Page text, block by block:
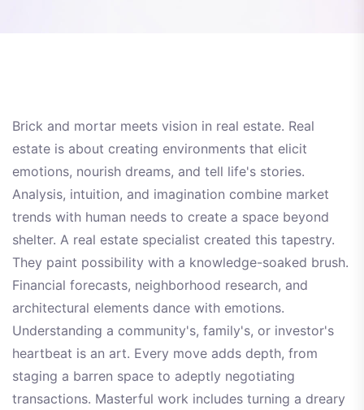
Brick and mortar meets vision in real estate. Real
estate is about creating environments that elicit
emotions, nourish dreams, and tell life's stories.
Analysis, intuition, and imagination combine market
trends with human needs to create a space beyond
shelter. A real estate specialist created this tapestry.
They paint possibility with a knowledge-soaked brush.
Financial forecasts, neighborhood research, and
architectural elements dance with emotions.
Understanding a community's, family's, or investor's
heartbeat is an art. Every move adds depth, from
staging a barren space to adeptly negotiating
transactions. Masterful work includes turning a dreary